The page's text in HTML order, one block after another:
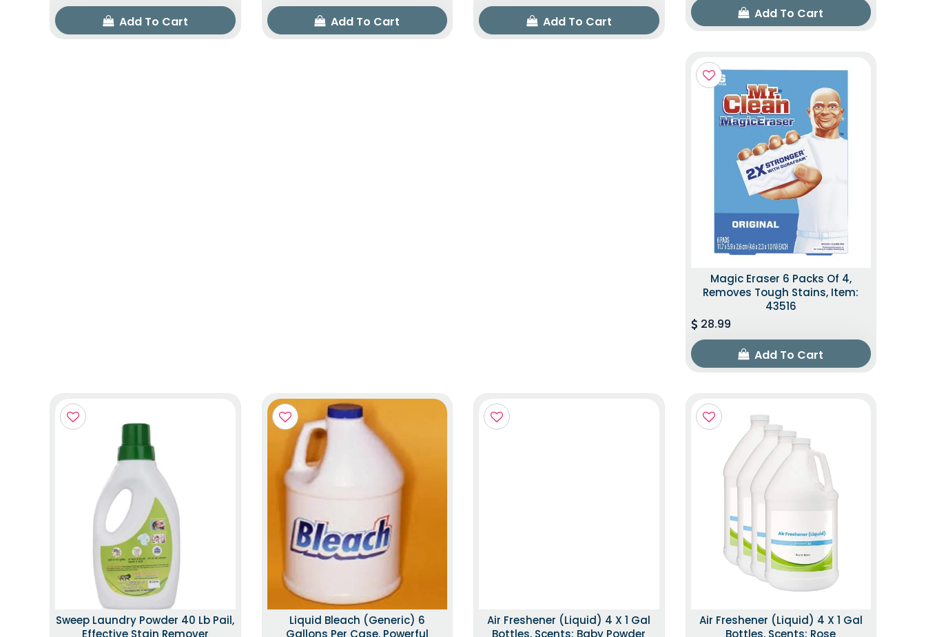
Add To Cart
Add To Cart
Add To Cart
Add To Cart
Magic Eraser 6 Packs Of 4,
Removes Tough Stains, Item:
43516
28.99
Add To Cart
Sweep Laundry Powder 40 Lb Pail,
Effective Stain Remover
Liquid Bleach (Generic) 6
Gallons Per Case, Powerful
Air Freshener (Liquid) 4 X 1 Gal
Bottles, Scents: Baby Powder
Air Freshener (Liquid) 4 X 1 Gal
Bottles, Scents: Rose